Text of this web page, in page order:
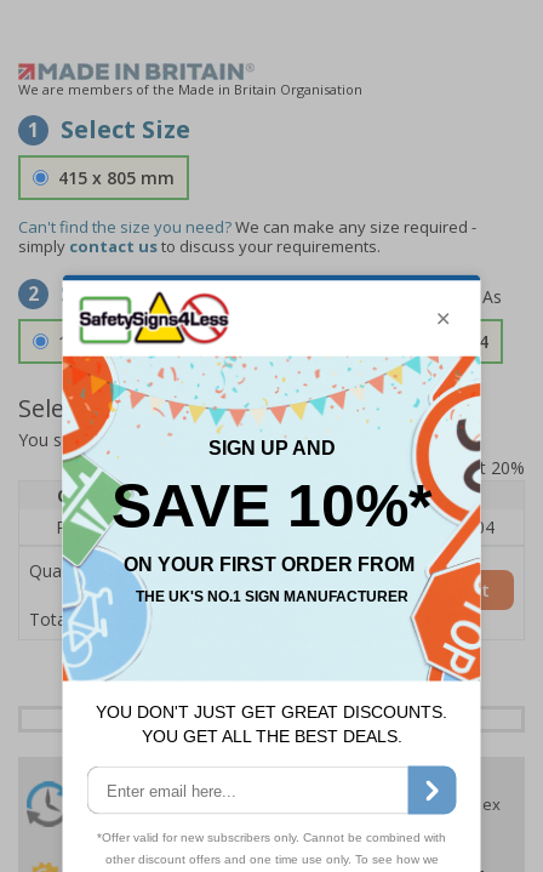
We are members of the Made in Britain Organisation
1 Select Size
415 x 805 mm
Can't find the size you need?We can make any size required -
simply contact usto discuss your requirements.
2 Select Material
1.2mm Aircraft Grade Aluminium £126.04
Select Quantity and Add To Basket
You selected:
RS1-KC2-0-137FU-ALDSRB
Prices excludes VAT at 20%
Quantity
1 2 - 4
5+
Price Each
£140.04 £136.55
£126.04
Quantity
Total Price £140.04
Add to Basket
24 Hours
Despatch
Order before 4:30pm*
Free delivery
On orders over £35 ex